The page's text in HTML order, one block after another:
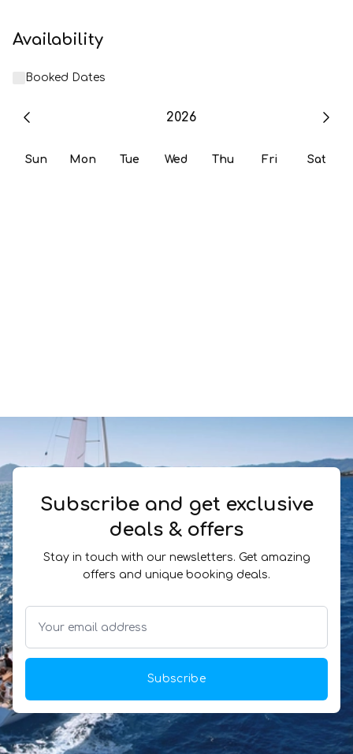
Availability
Booked Dates
2026
Sun Mon Tue Wed Thu Fri Sat
Subscribe and get exclusive
deals & offers
Stay in touch with our newsletters. Get amazing
offers and unique booking deals.
Subscribe